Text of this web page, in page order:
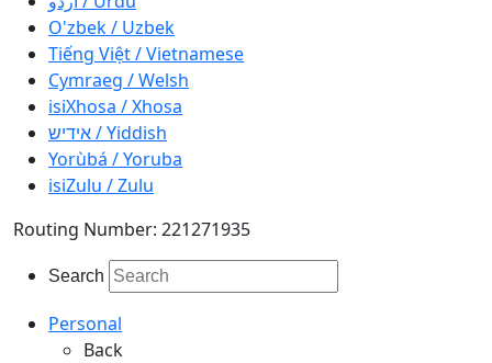
O'zbek / Uzbek
Tiếng Việt / Vietnamese
Cymraeg / Welsh
isiXhosa / Xhosa
אידיש / Yiddish
Yorùbá / Yoruba
isiZulu / Zulu
Routing Number: 221271935
Search
Personal
Back